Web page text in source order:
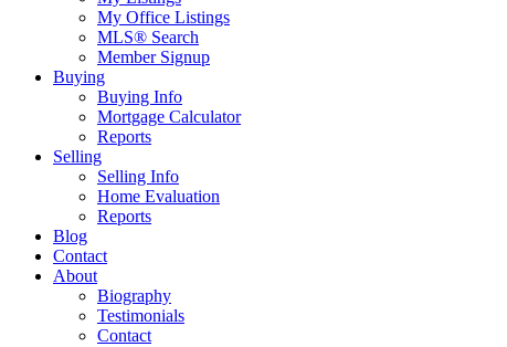
My Office Listings
MLS® Search
Member Signup
Buying
Buying Info
Mortgage Calculator
Reports
Selling
Selling Info
Home Evaluation
Reports
Blog
Contact
About
Biography
Testimonials
Contact